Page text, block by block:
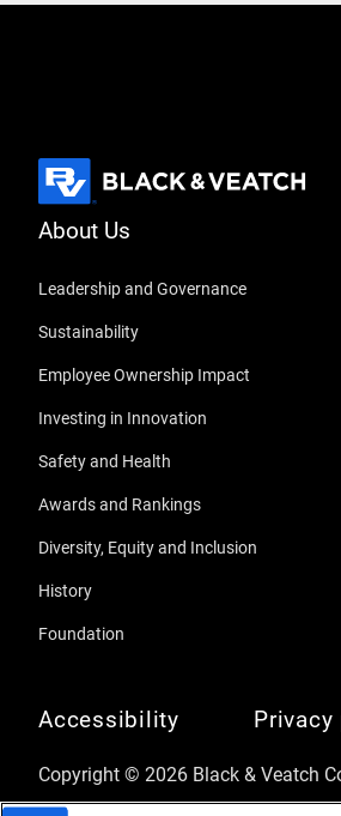
About Us
Leadership and Governance
Sustainability
Employee Ownership Impact
Investing in Innovation
Safety and Health
Awards and Rankings
Diversity, Equity and Inclusion
History
Foundation
Accessibility
Copyright © 2026 Black & Veatch